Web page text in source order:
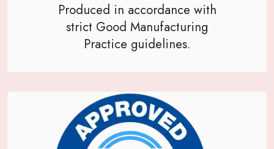
Produced in accordance with
strict Good Manufacturing
Practice guidelines.